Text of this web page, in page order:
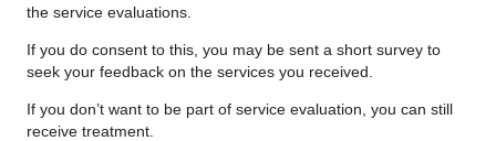
the service evaluations.
If you do consent to this, you may be sent a short survey to
seek your feedback on the services you received.
If you don’t want to be part of service evaluation, you can still
receive treatment.